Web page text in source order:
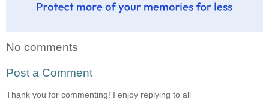
No comments
Post a Comment
Thank you for commenting! I enjoy replying to all